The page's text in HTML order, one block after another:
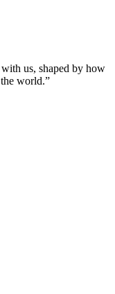
us, shaped by how
world.”